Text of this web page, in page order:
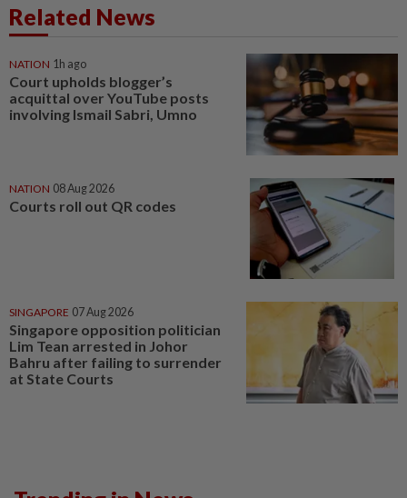
Related News
NATION 1h ago
Court upholds blogger’s
acquittal over YouTube posts
involving Ismail Sabri, Umno
NATION 08 Aug 2026
Courts roll out QR codes
SINGAPORE 07 Aug 2026
Singapore opposition politician
Lim Tean arrested in Johor
Bahru after failing to surrender
at State Courts